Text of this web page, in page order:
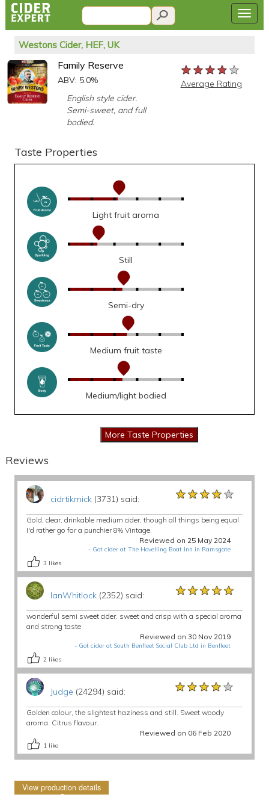
Westons Cider, HEF, UK
Family Reserve
ABV: 5.0%
English style cider.
Semi-sweet, and full
bodied.
★★★★★
★★★★★
★★★★★
Average Rating
Taste Properties
Light fruit aroma
Still
Semi-dry
Medium fruit taste
Medium/light bodied
Reviews
cidrtikmick(3731) said: ★★★★★
★★★★★
★★★★★
Gold, clear, drinkable medium cider, though all things being equal
I'd rather go for a punchier 8% Vintage.
Reviewed on 25 May 2024
- Got cider at The Hovelling Boat Inn in Ramsgate
3 likes
IanWhitlock(2352) said: ★★★★★
★★★★★
★★★★★
wonderful semi sweet cider, sweet and crisp with a special aroma
and strong taste
Reviewed on 30 Nov 2019
- Got cider at South Benfleet Social Club Ltd in Benfleet
2 likes
Judge (24294) said: ★★★★★
★★★★★
★★★★★
Golden colour, the slightest haziness and still. Sweet woody
aroma. Citrus flavour.
Reviewed on 06 Feb 2020
1 like
View production details